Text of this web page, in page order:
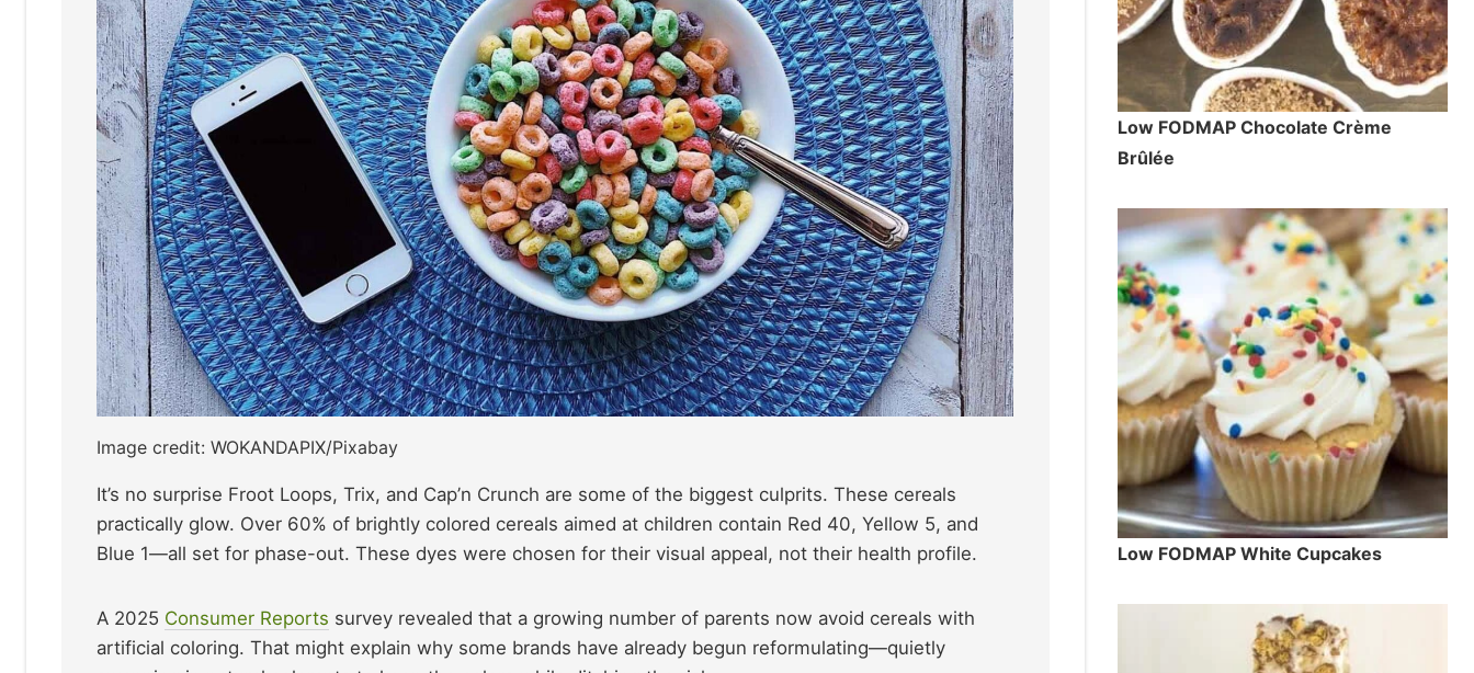
Image credit: WOKANDAPIX/Pixabay
It’s no surprise Froot Loops, Trix, and Cap’n Crunch are some of the biggest culprits. These cereals
practically glow. Over 60% of brightly colored cereals aimed at children contain Red 40, Yellow 5, and
Blue 1—all set for phase-out. These dyes were chosen for their visual appeal, not their health profile.
A 2025 Consumer Reports survey revealed that a growing number of parents now avoid cereals with
artificial coloring. That might explain why some brands have already begun reformulating—quietly
Low FODMAP Chocolate Crème
Brûlée
Low FODMAP White Cupcakes